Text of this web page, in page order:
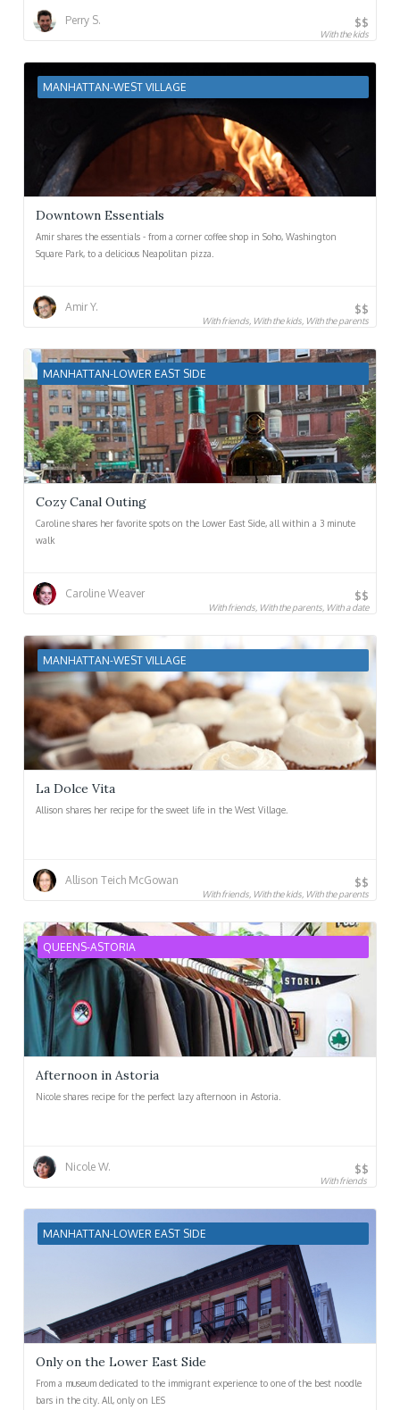
Perry S. $$
With the kids
MANHATTAN-WEST VILLAGE
Downtown Essentials
Amir shares the essentials - from a corner coffee shop in Soho, Washington
Square Park, to a delicious Neapolitan pizza.
Amir Y. $$
With friends, With the kids, With the parents
MANHATTAN-LOWER EAST SIDE
Cozy Canal Outing
Caroline shares her favorite spots on the Lower East Side, all within a 3 minute
walk
Caroline Weaver $$
With friends, With the parents, With a date
MANHATTAN-WEST VILLAGE
La Dolce Vita
Allison shares her recipe for the sweet life in the West Village.
Allison Teich McGowan $$
With friends, With the kids, With the parents
QUEENS-ASTORIA
Afternoon in Astoria
Nicole shares recipe for the perfect lazy afternoon in Astoria.
Nicole W. $$
With friends
MANHATTAN-LOWER EAST SIDE
Only on the Lower East Side
From a museum dedicated to the immigrant experience to one of the best noodle
bars in the city. All, only on LES